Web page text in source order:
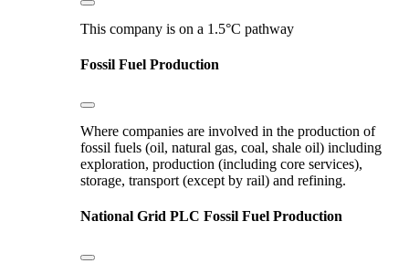
This company is on a 1.5°C pathway
Fossil Fuel Production
Where companies are involved in the production of
fossil fuels (oil, natural gas, coal, shale oil) including
exploration, production (including core services),
storage, transport (except by rail) and refining.
National Grid PLC Fossil Fuel Production